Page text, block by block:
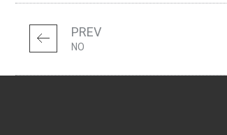
PREV
NO